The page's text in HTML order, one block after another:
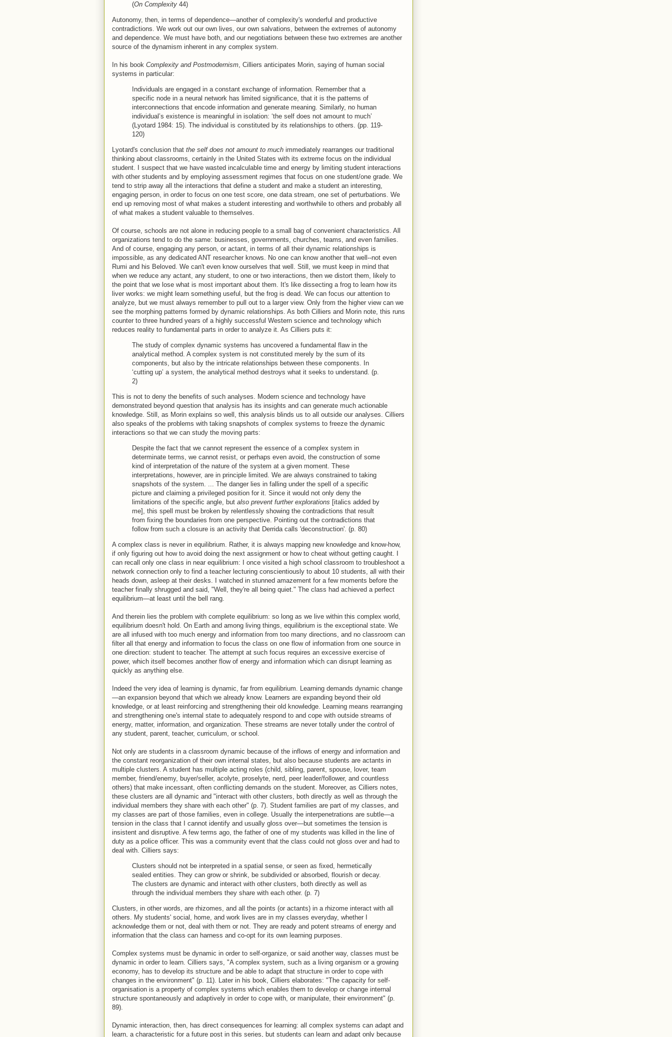
(On Complexity 44)
Autonomy, then, in terms of dependence—another of complexity's wonderful and productive
contradictions. We work out our own lives, our own salvations, between the extremes of autonomy
and dependence. We must have both, and our negotiations between these two extremes are another
source of the dynamism inherent in any complex system.
In his book Complexity and Postmodernism, Cilliers anticipates Morin, saying of human social
systems in particular:
Individuals are engaged in a constant exchange of information. Remember that a
specific node in a neural network has limited significance, that it is the patterns of
interconnections that encode information and generate meaning. Similarly, no human
individual’s existence is meaningful in isolation: ‘the self does not amount to much’
(Lyotard 1984: 15). The individual is constituted by its relationships to others. (pp. 119-
120)
Lyotard's conclusion that the self does not amount to much immediately rearranges our traditional
thinking about classrooms, certainly in the United States with its extreme focus on the individual
student. I suspect that we have wasted incalculable time and energy by limiting student interactions
with other students and by employing assessment regimes that focus on one student/one grade. We
tend to strip away all the interactions that define a student and make a student an interesting,
engaging person, in order to focus on one test score, one data stream, one set of perturbations. We
end up removing most of what makes a student interesting and worthwhile to others and probably all
of what makes a student valuable to themselves.
Of course, schools are not alone in reducing people to a small bag of convenient characteristics. All
organizations tend to do the same: businesses, governments, churches, teams, and even families.
And of course, engaging any person, or actant, in terms of all their dynamic relationships is
impossible, as any dedicated ANT researcher knows. No one can know another that well--not even
Rumi and his Beloved. We can't even know ourselves that well. Still, we must keep in mind that
when we reduce any actant, any student, to one or two interactions, then we distort them, likely to
the point that we lose what is most important about them. It's like dissecting a frog to learn how its
liver works: we might learn something useful, but the frog is dead. We can focus our attention to
analyze, but we must always remember to pull out to a larger view. Only from the higher view can we
see the morphing patterns formed by dynamic relationships. As both Cilliers and Morin note, this runs
counter to three hundred years of a highly successful Western science and technology which
reduces reality to fundamental parts in order to analyze it. As Cilliers puts it:
The study of complex dynamic systems has uncovered a fundamental flaw in the
analytical method. A complex system is not constituted merely by the sum of its
components, but also by the intricate relationships between these components. In
‘cutting up’ a system, the analytical method destroys what it seeks to understand. (p.
2)
This is not to deny the benefits of such analyses. Modern science and technology have
demonstrated beyond question that analysis has its insights and can generate much actionable
knowledge. Still, as Morin explains so well, this analysis blinds us to all outside our analyses. Cilliers
also speaks of the problems with taking snapshots of complex systems to freeze the dynamic
interactions so that we can study the moving parts:
Despite the fact that we cannot represent the essence of a complex system in
determinate terms, we cannot resist, or perhaps even avoid, the construction of some
kind of interpretation of the nature of the system at a given moment. These
interpretations, however, are in principle limited. We are always constrained to taking
snapshots of the system. ... The danger lies in falling under the spell of a specific
picture and claiming a privileged position for it. Since it would not only deny the
limitations of the specific angle, but also prevent further explorations [italics added by
me], this spell must be broken by relentlessly showing the contradictions that result
from fixing the boundaries from one perspective. Pointing out the contradictions that
follow from such a closure is an activity that Derrida calls 'deconstruction'. (p. 80)
A complex class is never in equilibrium. Rather, it is always mapping new knowledge and know-how,
if only figuring out how to avoid doing the next assignment or how to cheat without getting caught. I
can recall only one class in near equilibrium: I once visited a high school classroom to troubleshoot a
network connection only to find a teacher lecturing conscientiously to about 10 students, all with their
heads down, asleep at their desks. I watched in stunned amazement for a few moments before the
teacher finally shrugged and said, "Well, they're all being quiet." The class had achieved a perfect
equilibrium—at least until the bell rang.
And therein lies the problem with complete equilibrium: so long as we live within this complex world,
equilibrium doesn't hold. On Earth and among living things, equilibrium is the exceptional state. We
are all infused with too much energy and information from too many directions, and no classroom can
filter all that energy and information to focus the class on one flow of information from one source in
one direction: student to teacher. The attempt at such focus requires an excessive exercise of
power, which itself becomes another flow of energy and information which can disrupt learning as
quickly as anything else.
Indeed the very idea of learning is dynamic, far from equilibrium. Learning demands dynamic change
—an expansion beyond that which we already know. Learners are expanding beyond their old
knowledge, or at least reinforcing and strengthening their old knowledge. Learning means rearranging
and strengthening one's internal state to adequately respond to and cope with outside streams of
energy, matter, information, and organization. These streams are never totally under the control of
any student, parent, teacher, curriculum, or school.
Not only are students in a classroom dynamic because of the inflows of energy and information and
the constant reorganization of their own internal states, but also because students are actants in
multiple clusters. A student has multiple acting roles (child, sibling, parent, spouse, lover, team
member, friend/enemy, buyer/seller, acolyte, proselyte, nerd, peer leader/follower, and countless
others) that make incessant, often conflicting demands on the student. Moreover, as Cilliers notes,
these clusters are all dynamic and "interact with other clusters, both directly as well as through the
individual members they share with each other" (p. 7). Student families are part of my classes, and
my classes are part of those families, even in college. Usually the interpenetrations are subtle—a
tension in the class that I cannot identify and usually gloss over—but sometimes the tension is
insistent and disruptive. A few terms ago, the father of one of my students was killed in the line of
duty as a police officer. This was a community event that the class could not gloss over and had to
deal with. Cilliers says:
Clusters should not be interpreted in a spatial sense, or seen as fixed, hermetically
sealed entities. They can grow or shrink, be subdivided or absorbed, flourish or decay.
The clusters are dynamic and interact with other clusters, both directly as well as
through the individual members they share with each other. (p. 7)
Clusters, in other words, are rhizomes, and all the points (or actants) in a rhizome interact with all
others. My students' social, home, and work lives are in my classes everyday, whether I
acknowledge them or not, deal with them or not. They are ready and potent streams of energy and
information that the class can harness and co-opt for its own learning purposes.
Complex systems must be dynamic in order to self-organize, or said another way, classes must be
dynamic in order to learn. Cilliers says, "A complex system, such as a living organism or a growing
economy, has to develop its structure and be able to adapt that structure in order to cope with
changes in the environment" (p. 11). Later in his book, Cilliers elaborates: "The capacity for self-
organisation is a property of complex systems which enables them to develop or change internal
structure spontaneously and adaptively in order to cope with, or manipulate, their environment" (p.
89).
Dynamic interaction, then, has direct consequences for learning: all complex systems can adapt and
learn, a characteristic for a future post in this series, but students can learn and adapt only because